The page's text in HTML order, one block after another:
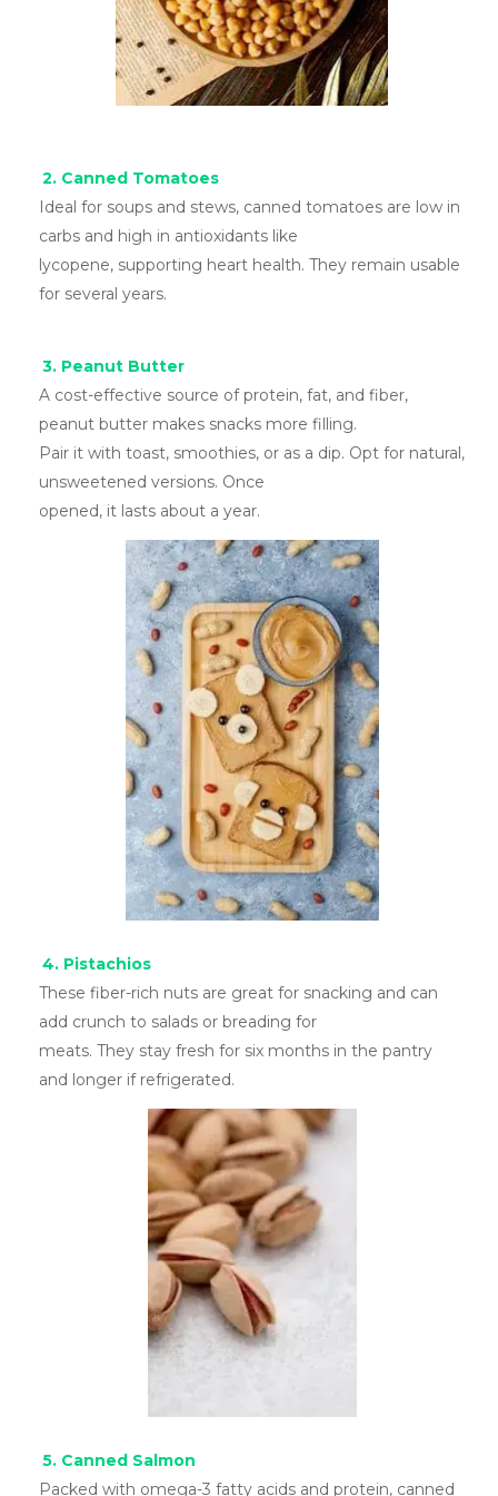
2. Canned Tomatoes
Ideal for soups and stews, canned tomatoes are low in
carbs and high in antioxidants like
lycopene, supporting heart health. They remain usable
for several years.
3. Peanut Butter
A cost-effective source of protein, fat, and fiber,
peanut butter makes snacks more filling.
Pair it with toast, smoothies, or as a dip. Opt for natural,
unsweetened versions. Once
opened, it lasts about a year.
4. Pistachios
These fiber-rich nuts are great for snacking and can
add crunch to salads or breading for
meats. They stay fresh for six months in the pantry
and longer if refrigerated.
5. Canned Salmon
Packed with omega-3 fatty acids and protein, canned